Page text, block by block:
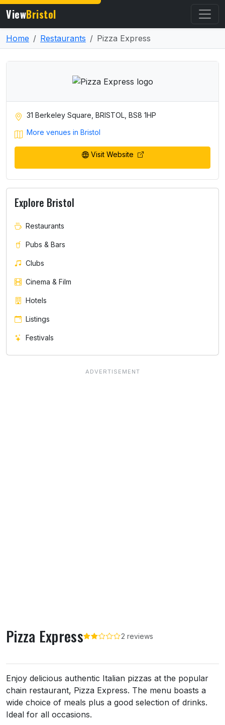
ViewBristol
Home Restaurants Pizza Express
Pizza Express 2 reviews
About Pizza Express
Enjoy delicious authentic Italian pizzas at the popular
chain restaurant, Pizza Express. The menu boasts a
wide choice of meals plus a good selection of drinks.
Ideal for all occasions.
31 Berkeley Square, BRISTOL, BS8 1HP
More venues in Bristol
Visit Website
Explore Bristol
Restaurants
Pubs & Bars
Clubs
Cinema & Film
Hotels
Listings
Festivals